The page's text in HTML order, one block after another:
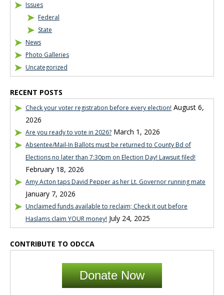
Issues
Federal
State
News
Photo Galleries
Uncategorized
RECENT POSTS
Check your voter registration before every election! August 6,
2026
Are you ready to vote in 2026? March 1, 2026
Absentee/Mail-In Ballots must be returned to County Bd of
Elections no later than 7:30pm on Election Day! Lawsuit filed!
February 18, 2026
Amy Acton taps David Pepper as her Lt. Governor running mate
January 7, 2026
Unclaimed funds available to reclaim; Check it out before
Haslams claim YOUR money! July 24, 2025
CONTRIBUTE TO ODCCA
Donate Now